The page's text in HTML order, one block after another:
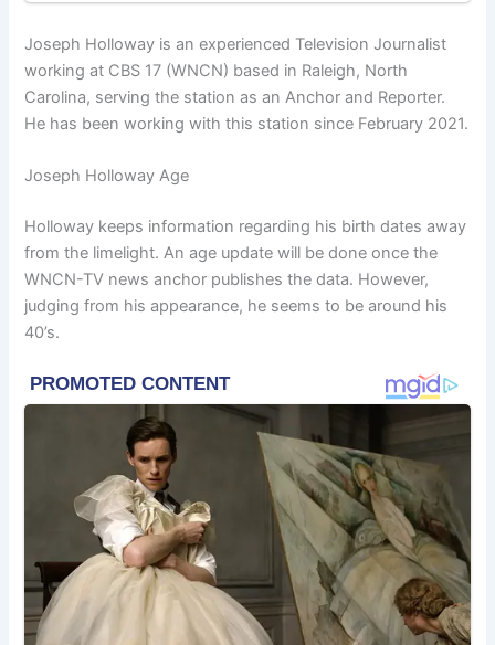
Joseph Holloway is an experienced Television Journalist
working at CBS 17 (WNCN) based in Raleigh, North
Carolina, serving the station as an Anchor and Reporter.
He has been working with this station since February 2021.
Joseph Holloway Age
Holloway keeps information regarding his birth dates away
from the limelight. An age update will be done once the
WNCN-TV news anchor publishes the data. However,
judging from his appearance, he seems to be around his
40’s.